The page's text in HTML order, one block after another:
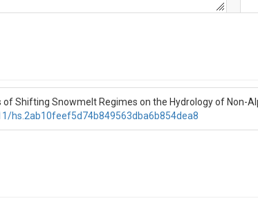
of Shifting Snowmelt Regimes on the Hydrology of Non-
hs.2ab10feef5d74b849563dba6b854dea8